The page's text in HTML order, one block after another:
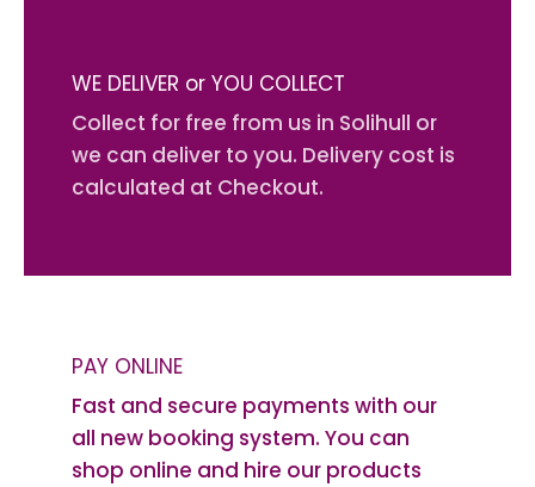
WE DELIVER or YOU COLLECT
Collect for free from us in Solihull or
we can deliver to you. Delivery cost is
calculated at Checkout.
PAY ONLINE
Fast and secure payments with our
all new booking system. You can
shop online and hire our products